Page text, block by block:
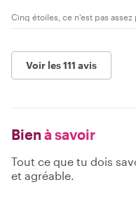
Cinq étoiles, ce n'est pas assez
Voir les 111 avis
Bien à savoir
Tout ce que tu dois
et agréable.